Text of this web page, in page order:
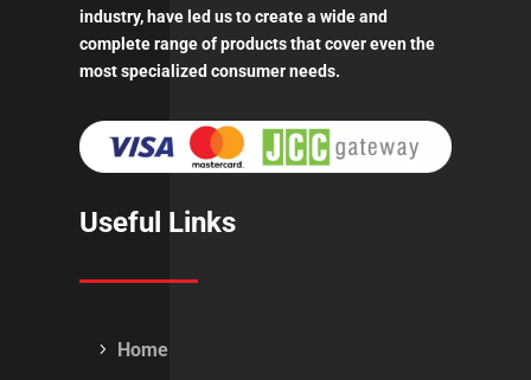
industry, have led us to create a wide and
complete range of products that cover even the
most specialized consumer needs.
Useful Links
Home